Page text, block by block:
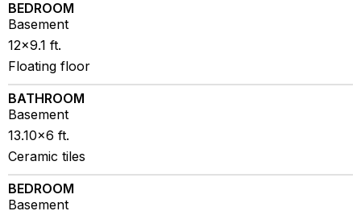
BEDROOM
Basement
12x9.1 ft.
Floating floor
BATHROOM
Basement
13.10x6 ft.
Ceramic tiles
BEDROOM
Basement